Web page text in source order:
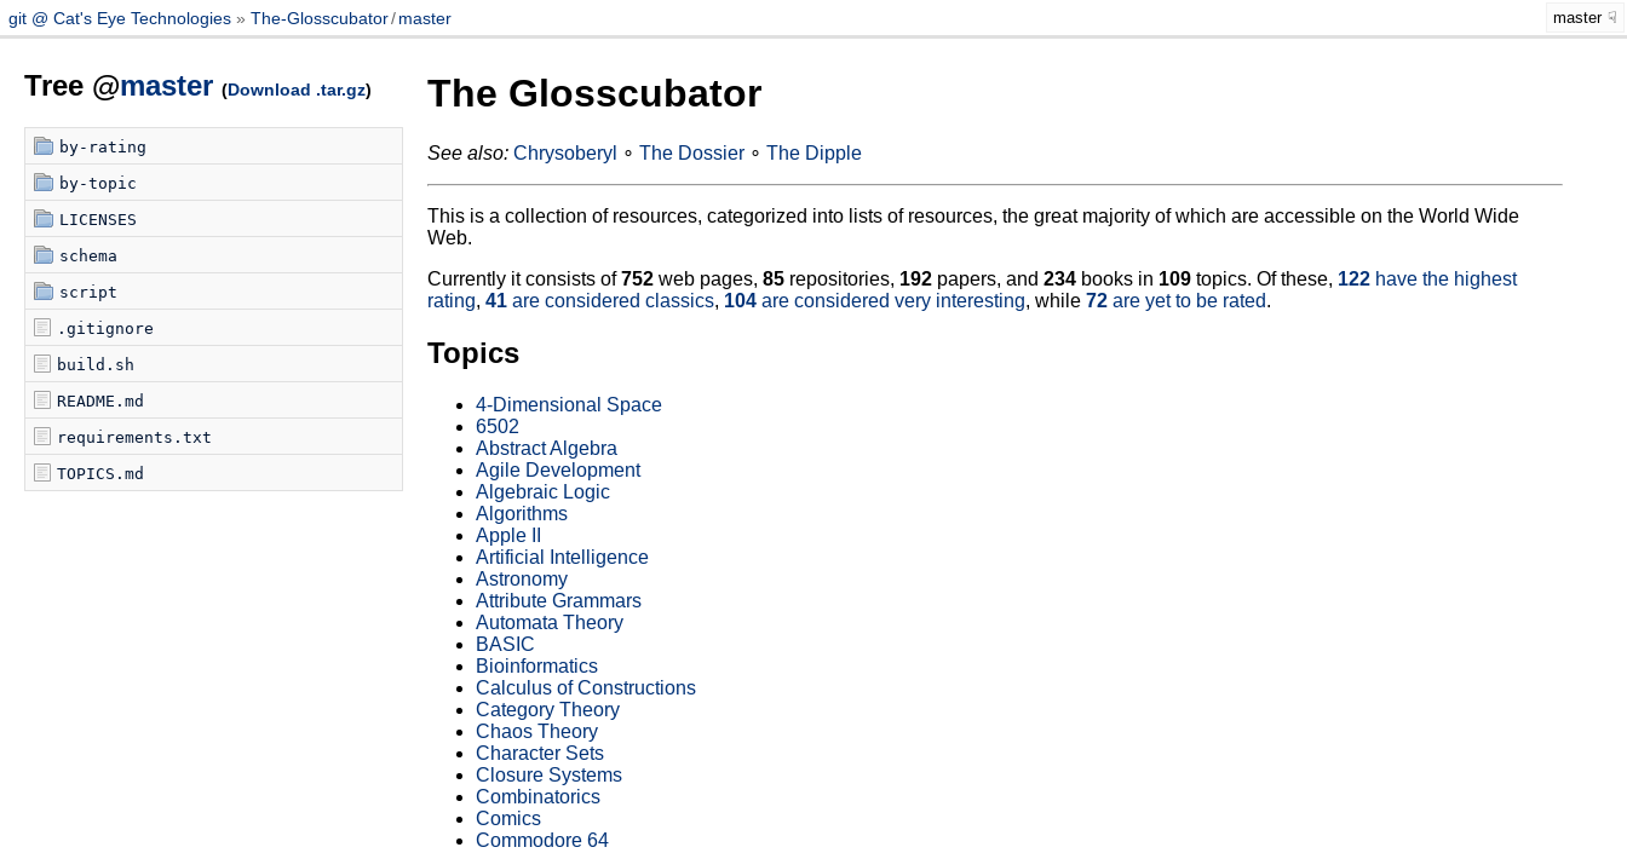
git @ Cat's Eye Technologies The-Glosscubator/ master master
Tree @master (Download .tar.gz)
by-rating
by-topic
LICENSES
schema
script
.gitignore
build.sh
README.md
requirements.txt
TOPICS.md
The Glosscubator
See also: Chrysoberyl ∘ The Dossier∘ The Dipple
This is a collection of resources, categorized into lists of resources, the great majority of which are accessible on the World Wide
Web.
Currently it consists of752web pages, 85repositories, 192papers, and 234books in 109topics. Of these, 122have the highest
rating, 41are considered classics, 104are considered very interesting, while 72are yet to be rated.
Topics
4-Dimensional Space
6502
Abstract Algebra
Agile Development
Algebraic Logic
Algorithms
Apple II
Artificial Intelligence
Astronomy
Attribute Grammars
Automata Theory
BASIC
Bioinformatics
Calculus of Constructions
Category Theory
Chaos Theory
Character Sets
Closure Systems
Combinatorics
Comics
Commodore 64